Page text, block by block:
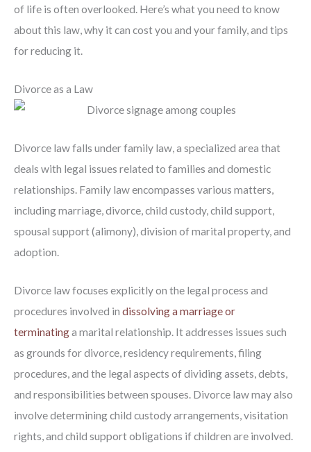
of life is often overlooked. Here’s what you need to know
about this law, why it can cost you and your family, and tips
for reducing it.
Divorce as a Law
Divorce law falls under family law, a specialized area that
deals with legal issues related to families and domestic
relationships. Family law encompasses various matters,
including marriage, divorce, child custody, child support,
spousal support (alimony), division of marital property, and
adoption.
Divorce law focuses explicitly on the legal process and
procedures involved in dissolving a marriage or
terminatinga marital relationship. It addresses issues such
as grounds for divorce, residency requirements, filing
procedures, and the legal aspects of dividing assets, debts,
and responsibilities between spouses. Divorce law may also
involve determining child custody arrangements, visitation
rights, and child support obligations if children are involved.